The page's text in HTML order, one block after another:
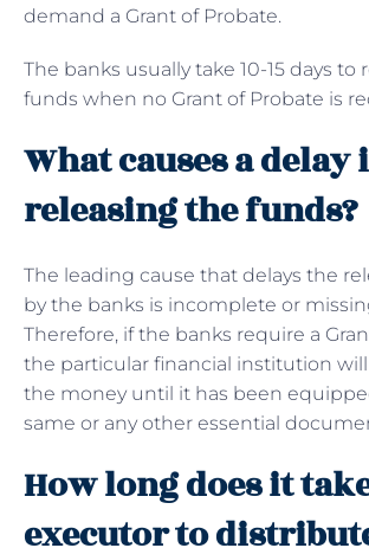
demand a Grant of Probate.
The banks usually take 10-15 days to
funds when no Grant of Probate is
What causes a delay
releasing the funds?
The leading cause that delays the
by the banks is incomplete or
Therefore, if the banks require a
the particular financial institution
the money until it has been
same or any other essential
How long does it
executor to